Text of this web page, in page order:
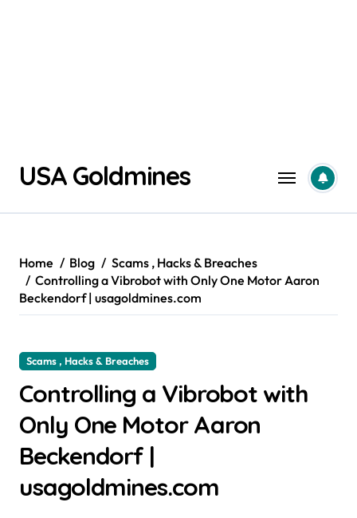
contentUSA Goldmines
Home Blog
Scams , Hacks & Breaches
Controlling a Vibrobot with Only One Motor Aaron
Beckendorf | usagoldmines.com
Scams , Hacks & Breaches
Controlling a Vibrobot with
Only One Motor Aaron
Beckendorf |
usagoldmines.com